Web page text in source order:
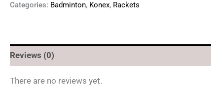
Categories: Badminton, Konex, Rackets
Reviews (0)
There are no reviews yet.